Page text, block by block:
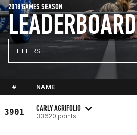
LEADERBOARD
2018 GAMES SEASON
FILTERS
# NAME
3901 CARLY AGRIFOLIO
33620 points